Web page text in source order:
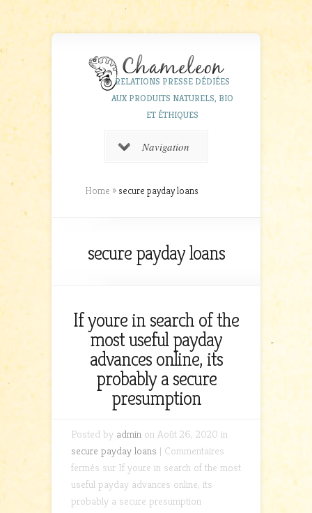
RELATIONS PRESSE DÉDIÉES
AUX PRODUITS NATURELS, BIO
ET ÉTHIQUES
Navigation
Home » secure payday loans
secure payday loans
If youre in search of the
most useful payday
advances online, its
probably a secure
presumption
Posted by admin on Août 26, 2020 in
secure payday loans | Commentaires
fermés sur If youre in search of the most
useful payday advances online, its
probably a secure presumption